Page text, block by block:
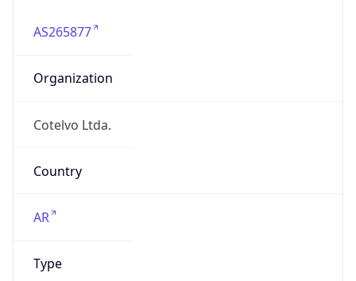
AS265877
Organization
Cotelvo Ltda.
Country
AR
Type